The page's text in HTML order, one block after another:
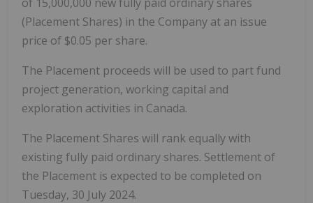
(Placement Shares) in the Company at an issue
price of $0.05 per share.
The Placement proceeds will be used to part fund
project generation, working capital and
exploration activities in Canada.
The Placement Shares will rank equally with
existing fully paid ordinary shares. Settlement of
the Placement is expected to be completed on
Tuesday, 30 July 2024.